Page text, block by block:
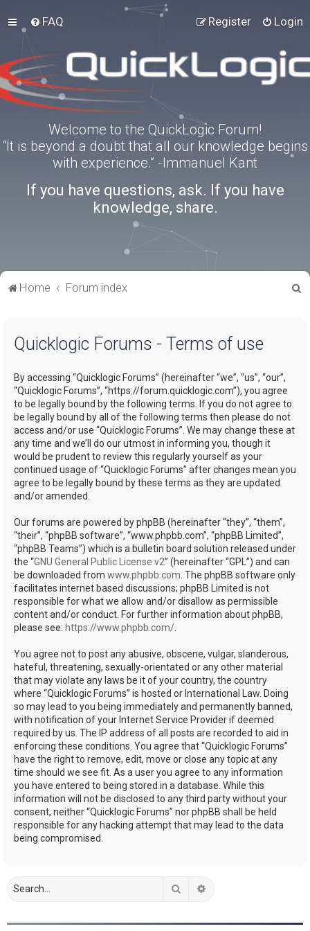
FAQ Login
Register
Welcome to the QuickLogic Forum!
“It is beyond a doubt that all our knowledge begins
with experience.” -Immanuel Kant
If you have questions, ask. If you have
knowledge, share.
Home Forum index
Quicklogic Forums - Terms of use
By accessing “Quicklogic Forums” (hereinafter “we”, “us”, “our”,
“Quicklogic Forums”, “https://forum.quicklogic.com”), you agree
to be legally bound by the following terms. If you do not agree to
be legally bound by all of the following terms then please do not
access and/or use “Quicklogic Forums”. We may change these at
any time and we’ll do our utmost in informing you, though it
would be prudent to review this regularly yourself as your
continued usage of “Quicklogic Forums” after changes mean you
agree to be legally bound by these terms as they are updated
and/or amended.
Our forums are powered by phpBB (hereinafter “they”, “them”,
“their”, “phpBB software”, “www.phpbb.com”, “phpBB Limited”,
“phpBB Teams”) which is a bulletin board solution released under
the “GNU General Public License v2” (hereinafter “GPL”) and can
be downloaded from www.phpbb.com . The phpBB software only
facilitates internet based discussions; phpBB Limited is not
responsible for what we allow and/or disallow as permissible
content and/or conduct. For further information about phpBB,
please see: https://www.phpbb.com/
You agree not to post any abusive, obscene, vulgar, slanderous,
hateful, threatening, sexually-orientated or any other material
that may violate any laws be it of your country, the country
where “Quicklogic Forums” is hosted or International Law. Doing
so may lead to you being immediately and permanently banned,
with notification of your Internet Service Provider if deemed
required by us. The IP address of all posts are recorded to aid in
enforcing these conditions. You agree that “Quicklogic Forums”
have the right to remove, edit, move or close any topic at any
time should we see fit. As a user you agree to any information
you have entered to being stored in a database. While this
information will not be disclosed to any third party without your
consent, neither “Quicklogic Forums” nor phpBB shall be held
responsible for any hacking attempt that may lead to the data
being compromised.
Search